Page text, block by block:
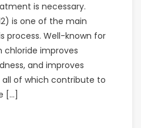
is necessary.
is one of the main
process. Well-known for
chloride improves
and improves
of which contribute to
[…]